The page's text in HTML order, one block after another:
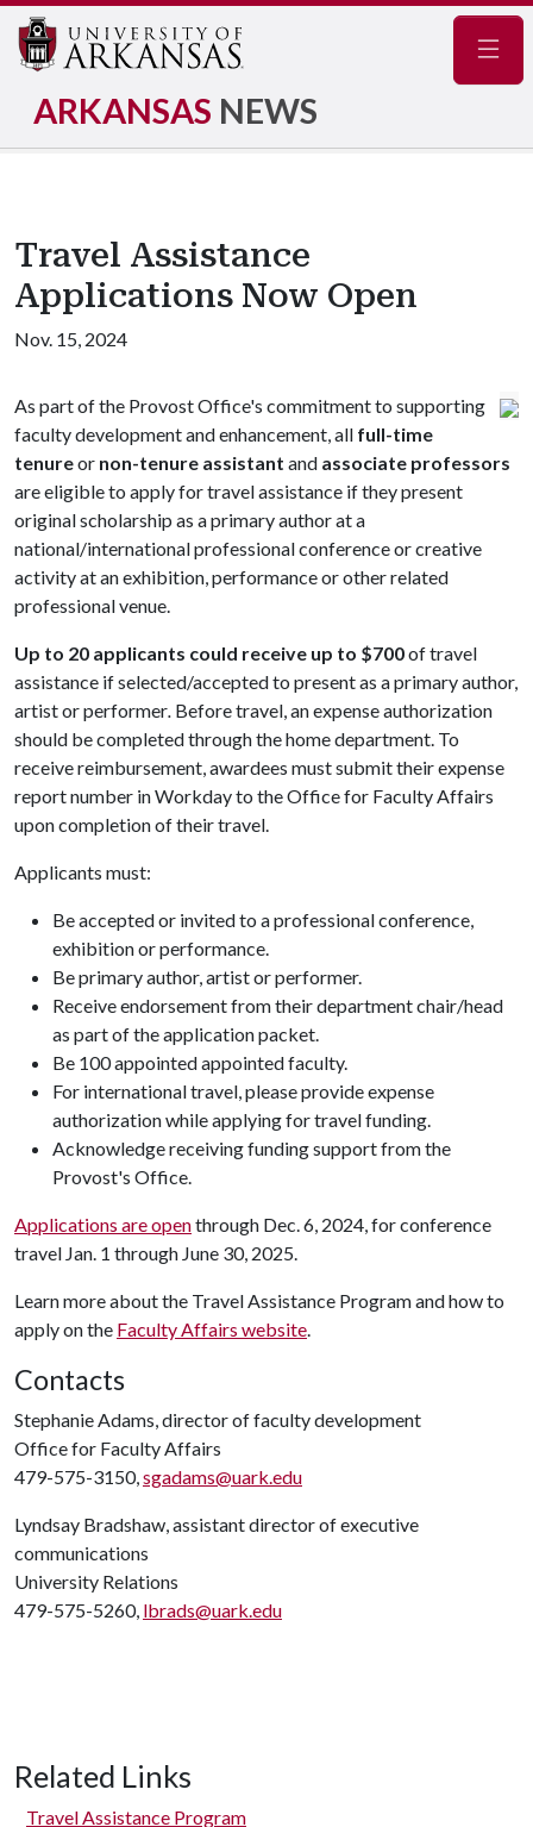
ARKANSAS NEWS
Travel Assistance
Applications Now Open
Nov. 15, 2024
As part of the Provost Office's commitment to supporting
faculty development and enhancement, all full-time
tenureor non-tenure assistant and associate professors
are eligible to apply for travel assistance if they present
original scholarship as a primary author at a
national/international professional conference or creative
activity at an exhibition, performance or other related
professional venue.
Up to 20 applicants could receive up to $700of travel
assistance if selected/accepted to present as a primary author,
artist or performer. Before travel, an expense authorization
should be completed through the home department. To
receive reimbursement, awardees must submit their expense
report number in Workday to the Office for Faculty Affairs
upon completion of their travel.
Applicants must:
Be accepted or invited to a professional conference,
exhibition or performance.
Be primary author, artist or performer.
Receive endorsement from their department chair/head
as part of the application packet.
Be 100 appointed appointed faculty.
For international travel, please provide expense
authorization while applying for travel funding.
Acknowledge receiving funding support from the
Provost's Office.
Applications are openthrough Dec. 6, 2024, for conference
travel Jan. 1 through June 30, 2025.
Learn more about the Travel Assistance Program and how to
apply on the Faculty Affairs website.
Contacts
Stephanie Adams, director of faculty development
Office for Faculty Affairs
479-575-3150,sgadams@uark.edu
Lyndsay Bradshaw, assistant director of executive
communications
University Relations
479-575-5260, lbrads@uark.edu
Related Links
Travel Assistance Program